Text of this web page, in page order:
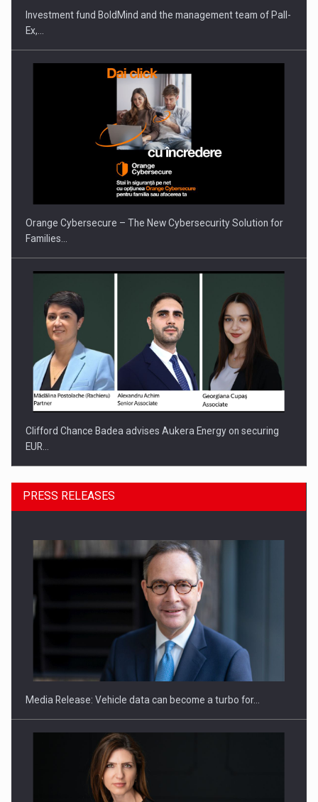
PUTTING ROMANIAN CORPORATE COMPANIES ON THE
INTERNATIONAL BUSINESS SCENE
Investment fund BoldMind and the management team of Pall-
Ex,…
Orange Cybersecure – The New Cybersecurity Solution for
Families…
Clifford Chance Badea advises Aukera Energy on securing
EUR…
SEVEN DISTINGUISHED LEADERS FROM BUSINESS,
ACADEMIA AND PUBLIC INSTITUTIONS…
PRESS RELEASES
Media Release: Vehicle data can become a turbo for…